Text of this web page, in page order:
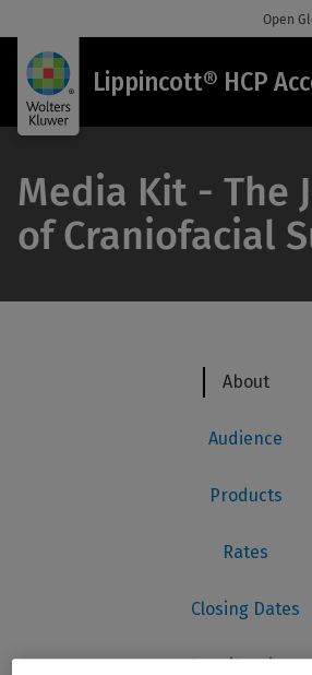
Open
Lippincott® HCP
Media Kit - The
of Craniofacial